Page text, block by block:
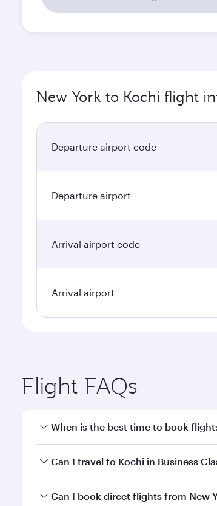
New York to Kochi flight
Departure airport code
Departure airport
Arrival airport code
Arrival airport
Flight FAQs
When is the best time to book
Book your flight to Kochi early to
Can I travel to Kochi in Business
Yes, you can travel to Kochi in
Can I book direct flights from New